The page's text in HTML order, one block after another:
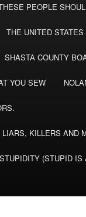
PEOPLE
THE UNITED
SHASTA COUNTY
YOU SEW
KILLERS AND
(STUPID IS